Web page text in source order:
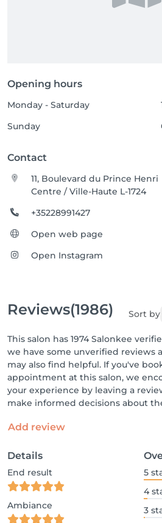
Opening hours
Monday - Saturday
Sunday
Contact
11, Boulevard du Prince Henri
Centre / Ville-Haute L-1724
+35228991427
Open web page
Open Instagram
Reviews(1986) Sort by
This salon has 1974 Salonkee
we have some unverified reviews
may also find helpful. If you've
appointment at this salon, we
your experience by leaving a
make informed decisions about
Add review
Details
End result
Ambiance
5
4
3